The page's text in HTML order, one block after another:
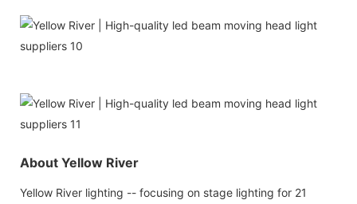
About Yellow River
Yellow River lighting -- focusing on stage lighting for 21